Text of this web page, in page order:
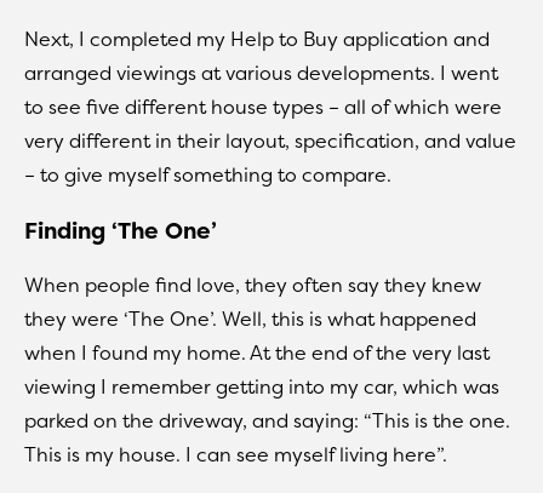
Next, I completed my Help to Buy application and
arranged viewings at various developments. I went
to see five different house types – all of which were
very different in their layout, specification, and value
– to give myself something to compare.
Finding ‘The One’
When people find love, they often say they knew
they were ‘The One’. Well, this is what happened
when I found my home. At the end of the very last
viewing I remember getting into my car, which was
parked on the driveway, and saying: “This is the one.
This is my house. I can see myself living here”.